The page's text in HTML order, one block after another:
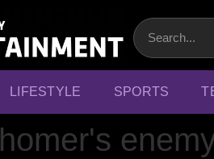
LIFESTYLE SPORTS
homer's